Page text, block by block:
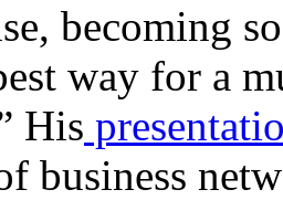
becoming
way for a
His
business